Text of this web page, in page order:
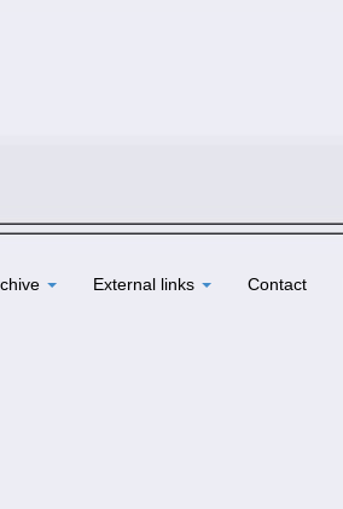
External links Contact